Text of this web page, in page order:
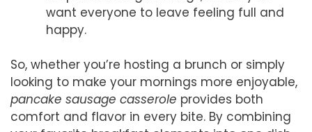
want everyone to leave feeling full and
happy.
So, whether you’re hosting a brunch or simply
looking to make your mornings more enjoyable,
pancake sausage casserole provides both
comfort and flavor in every bite. By combining